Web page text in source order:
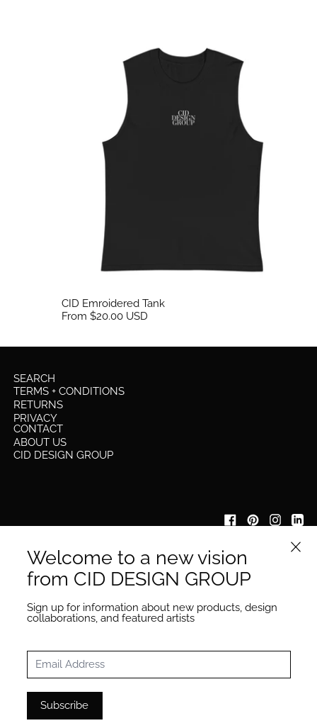
CID Emroidered Tank
CID Emroidered Tank
From $20.00 USD
SEARCH
TERMS + CONDITIONS
RETURNS
PRIVACY
CONTACT
ABOUT US
CID DESIGN GROUP
IYKYK
be the first to know about our new collection launches &
other updates
Email Address
Subscribe
© 2026CID COLLECTIVE
Welcome to a new vision
from CID DESIGN GROUP
Sign up for information about new products, design
collaborations, and featured artists
Email Address
Subscribe